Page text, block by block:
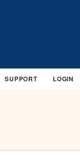
SUPPORT LOGIN